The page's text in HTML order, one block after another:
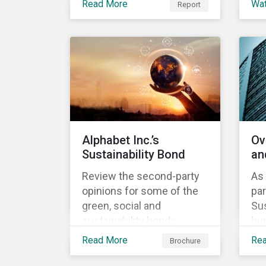
integration, engagement
and sustainable investing.
the Sustainability-Linked
Bond Principles (SLBP).
Read More Report
Alphabet Inc.’s
Sustainability Bond
Review the second-party
opinions for some of the
green, social and
sustainability bonds
mentioned in our 500th
Read More Brochure
As